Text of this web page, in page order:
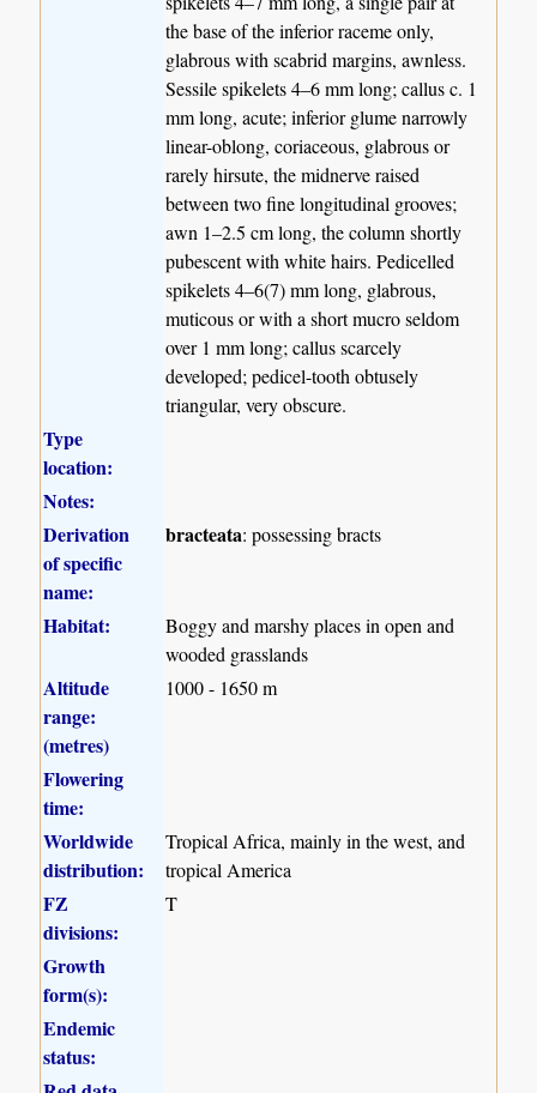
the base of the inferior raceme only,
glabrous with scabrid margins, awnless.
Sessile spikelets 4–6 mm long; callus c. 1
mm long, acute; inferior glume narrowly
linear-oblong, coriaceous, glabrous or
rarely hirsute, the midnerve raised
between two fine longitudinal grooves;
awn 1–2.5 cm long, the column shortly
pubescent with white hairs. Pedicelled
spikelets 4–6(7) mm long, glabrous,
muticous or with a short mucro seldom
over 1 mm long; callus scarcely
developed; pedicel-tooth obtusely
triangular, very obscure.
Type
location:
Notes:
Derivation
of specific
name:
bracteata: possessing bracts
Habitat:
Boggy and marshy places in open and
wooded grasslands
Altitude
range:
(metres)
1000 - 1650 m
Flowering
time:
Worldwide
distribution:
Tropical Africa, mainly in the west, and
tropical America
FZ
divisions:
T
Growth
form(s):
Endemic
status: